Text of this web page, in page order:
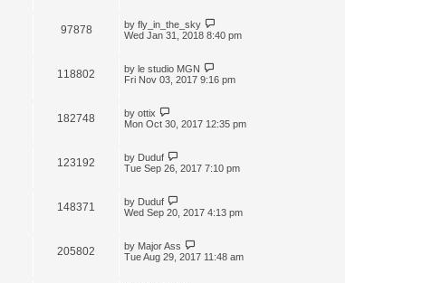
97878 by fly_in_the_sky
Wed Jan 31, 2018 8:40 pm
118802 by le studio MGN
Fri Nov 03, 2017 9:16 pm
182748 by ottix
Mon Oct 30, 2017 12:35 pm
123192 by Duduf
Tue Sep 26, 2017 7:10 pm
148371 by Duduf
Wed Sep 20, 2017 4:13 pm
205802 by Major Ass
Tue Aug 29, 2017 11:48 am